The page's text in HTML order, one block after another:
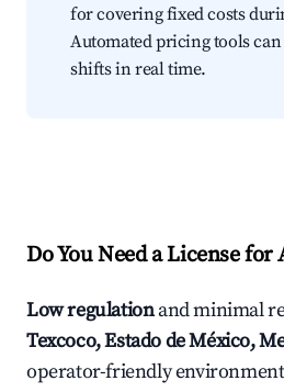
for covering fixed costs
Automated pricing tools
shifts in real time.
Do You Need a License
Low regulationand minimal
Texcoco, Estado de México,
operator-friendly